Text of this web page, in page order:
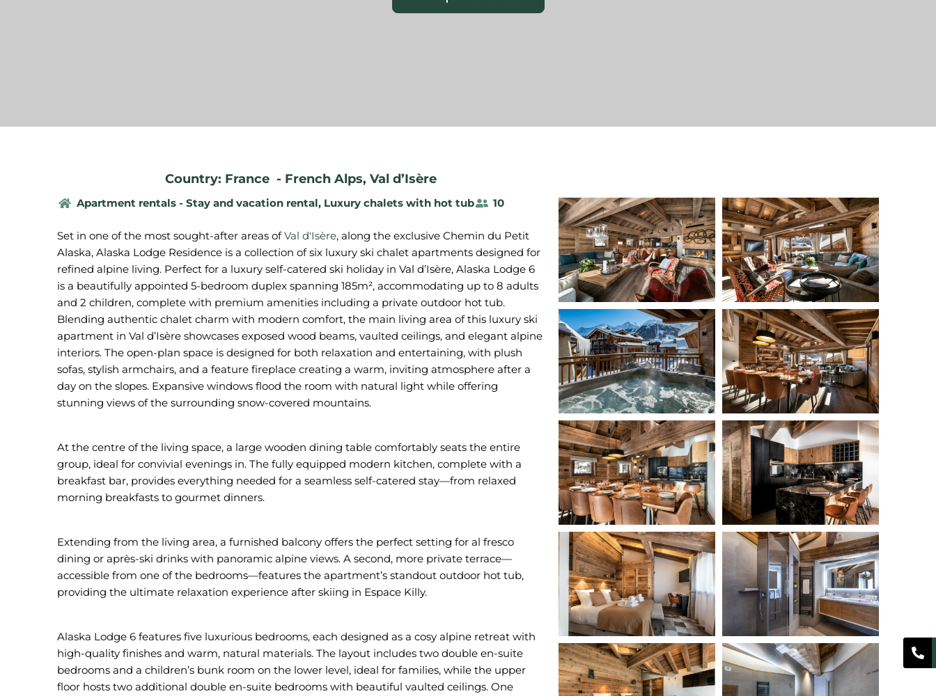
Country: France - French Alps, Val d’Isère
Apartment rentals - Stay and vacation rental, Luxury chalets with hot tub 10
Set in one of the most sought-after areas ofVal d'Isère, along the exclusive Chemin du Petit
Alaska, Alaska Lodge Residence is a collection of six luxury ski chalet apartments designed for
refined alpine living. Perfect for a luxury self-catered ski holiday in Val d’Isère, Alaska Lodge 6
is a beautifully appointed 5-bedroom duplex spanning 185m², accommodating up to 8 adults
Blending authentic chalet charm with modern comfort, the main living area of this luxury ski
apartment in Val d’Isère showcases exposed wood beams, vaulted ceilings, and elegant alpine
interiors. The open-plan space is designed for both relaxation and entertaining, with plush
sofas, stylish armchairs, and a feature fireplace creating a warm, inviting atmosphere after a
day on the slopes. Expansive windows flood the room with natural light while offering
stunning views of the surrounding snow-covered mountains.
At the centre of the living space, a large wooden dining table comfortably seats the entire
group, ideal for convivial evenings in. The fully equipped modern kitchen, complete with a
breakfast bar, provides everything needed for a seamless self-catered stay—from relaxed
morning breakfasts to gourmet dinners.
Extending from the living area, a furnished balcony offers the perfect setting for al fresco
dining or après-ski drinks with panoramic alpine views. A second, more private terrace—
accessible from one of the bedrooms—features the apartment’s standout outdoor hot tub,
providing the ultimate relaxation experience after skiing in Espace Killy.
Alaska Lodge 6 features five luxurious bedrooms, each designed as a cosy alpine retreat with
high-quality finishes and warm, natural materials. The layout includes two double en-suite
bedrooms and a children’s bunk room on the lower level, ideal for families, while the upper
floor hosts two additional double en-suite bedrooms with beautiful vaulted ceilings. One